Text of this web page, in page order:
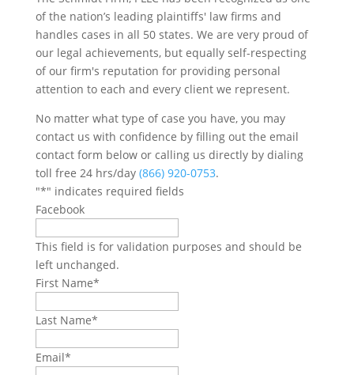
of the nation’s leading plaintiffs' law firms and
handles cases in all 50 states. We are very proud of
our legal achievements, but equally self-respecting
of our firm's reputation for providing personal
attention to each and every client we represent.
No matter what type of case you have, you may
contact us with confidence by filling out the email
contact form below or calling us directly by dialing
toll free 24 hrs/day (866) 920-0753.
"*" indicates required fields
Facebook
This field is for validation purposes and should be
left unchanged.
First Name*
Last Name*
Email*